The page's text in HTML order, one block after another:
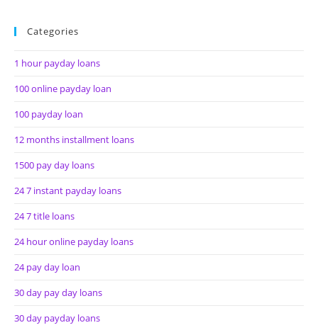
Categories
1 hour payday loans
100 online payday loan
100 payday loan
12 months installment loans
1500 pay day loans
24 7 instant payday loans
24 7 title loans
24 hour online payday loans
24 pay day loan
30 day pay day loans
30 day payday loans